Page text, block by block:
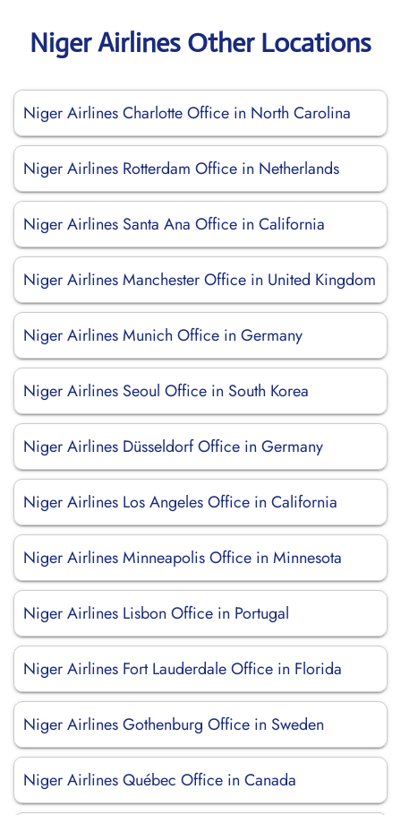
Niger Airlines Other Locations
Niger Airlines Charlotte Office in North Carolina
Niger Airlines Rotterdam Office in Netherlands
Niger Airlines Santa Ana Office in California
Niger Airlines Manchester Office in United Kingdom
Niger Airlines Munich Office in Germany
Niger Airlines Seoul Office in South Korea
Niger Airlines Düsseldorf Office in Germany
Niger Airlines Los Angeles Office in California
Niger Airlines Minneapolis Office in Minnesota
Niger Airlines Lisbon Office in Portugal
Niger Airlines Fort Lauderdale Office in Florida
Niger Airlines Gothenburg Office in Sweden
Niger Airlines Québec Office in Canada